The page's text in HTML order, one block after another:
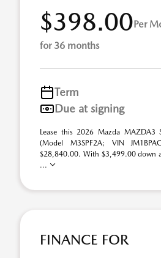
$398.00Per
for 36 months
Term
Due at signing
Lease this 2026 Mazda MAZDA3
(Model M3SPF2A; VIN
$28,840.00. With $3,499.00 down
...
FINANCE FOR